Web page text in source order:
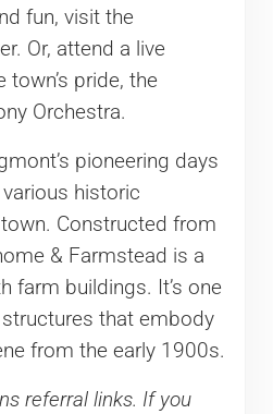
fun, visit the
Or, attend a live
pride, the
Orchestra.
pioneering days
historic
Constructed from
& Farmstead is a
farm buildings. It’s one
that embody
from the early 1900s.
referral links. If you